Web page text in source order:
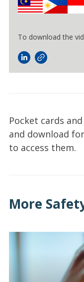
To download the
Pocket cards
and download
to access them.
More